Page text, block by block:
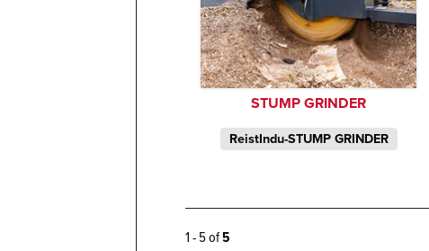
STUMP GRINDER
ReistIndu-STUMP GRINDER
1 - 5 of5